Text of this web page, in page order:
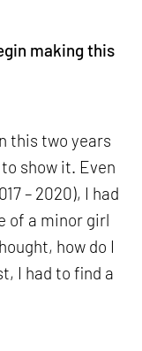
making this
this two years
show it. Even
– 2020), I had
of a minor girl
how do I
I had to find a